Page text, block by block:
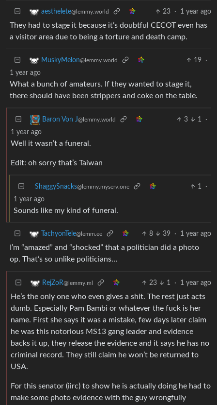
aesthelete@lemmy.world 23 · 1 year ago
They had to stage it because it’s doubtful CECOT even has
a visitor area due to being a torture and death camp.
MuskyMelon@lemmy.world 19
·
1 year ago
What a bunch of amateurs. If they wanted to stage it,
there should have been strippers and coke on the table.
Baron Von J@lemmy.world 3 1
·
1 year ago
Well it wasn’t a funeral.
Edit: oh sorry that’s Taiwan
ShaggySnacks@lemmy.myserv.one 1
·
1 year ago
Sounds like my kind of funeral.
TachyonTele@lemm.ee 8 39 · 1 year ago
I’m “amazed” and “shocked” that a politician did a photo
op. That’s so unlike politicians…
RejZoR@lemmy.ml 23 1 · 1 year ago
He’s the only one who even gives a shit. The rest just acts
dumb. Especially Pam Bambi or whatever the fuck is her
name. First she says it was a mistake, few days later claim
he was this notorious MS13 gang leader and evidence
backs it up, they release the evidence and it says he has no
criminal record. They still claim he won’t be returned to
USA.
For this senator (iirc) to show he is actually doing he had to
make some photo evidence with the guy wrongfully